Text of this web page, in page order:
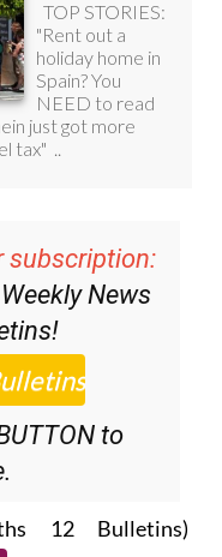
News
to
Bulletins)